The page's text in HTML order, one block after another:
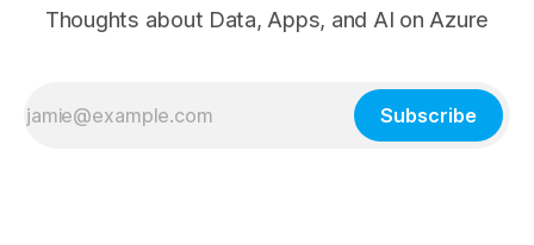
Thoughts about Data, Apps, and AI on Azure
Subscribe